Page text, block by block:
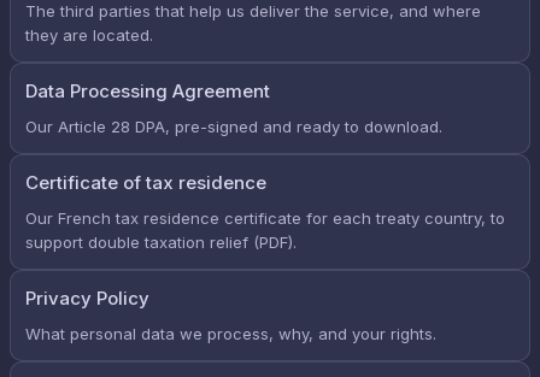
The third parties that help us deliver the service, and where
they are located.
Data Processing Agreement
Our Article 28 DPA, pre-signed and ready to download.
Certificate of tax residence
Our French tax residence certificate for each treaty country, to
support double taxation relief (PDF).
Privacy Policy
What personal data we process, why, and your rights.